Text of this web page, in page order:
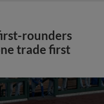
rounders
trade first